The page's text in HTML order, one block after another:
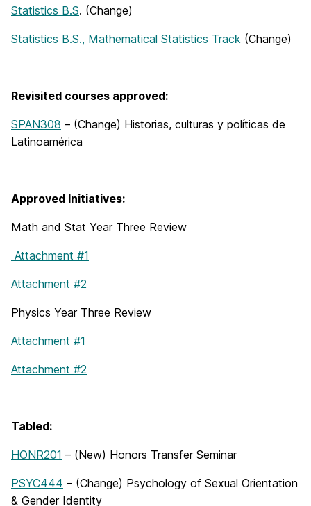
Statistics B.S. (Change)
Statistics B.S., Mathematical Statistics Track (Change)
Revisited courses approved:
SPAN308 – (Change) Historias, culturas y políticas de
Latinoamérica
Approved Initiatives:
Math and Stat Year Three Review
Attachment #1
Attachment #2
Physics Year Three Review
Attachment #1
Attachment #2
Tabled:
HONR201 – (New) Honors Transfer Seminar
PSYC444 – (Change) Psychology of Sexual Orientation
& Gender Identity